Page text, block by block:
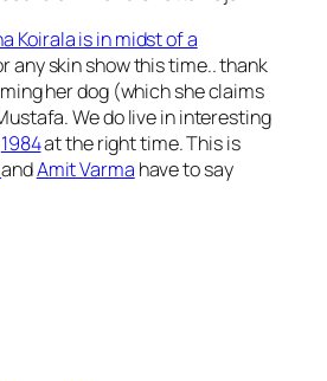
Koirala is in midst of a
any skin show this time.. thank
her dog (which she claims
We do live in interesting
1984at the right time. This is
andAmit Varma have to say